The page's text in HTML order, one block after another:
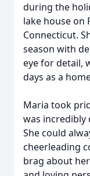
during the
lake house on
Connecticut.
season with
eye for detail,
days as a
Maria took
was incredibly
She could
cheerleading
brag about